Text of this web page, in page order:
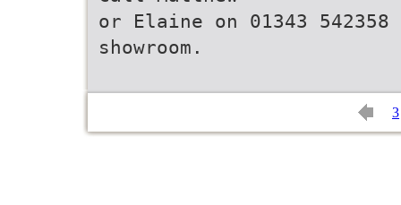
or Elaine on 01343
3